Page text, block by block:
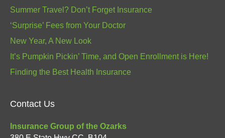
Summer Travel? Don’t Forget Insurance
‘Surprise’ Fees from Your Doctor
New Year, A New Look
It’s Pumpkin Pickin’ Time, and Open Enrollment is Here!
Finding the Best Health Insurance
Contact Us
Insurance Group of the Ozarks